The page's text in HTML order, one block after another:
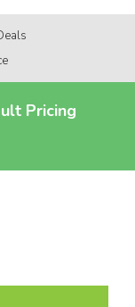
Pricing